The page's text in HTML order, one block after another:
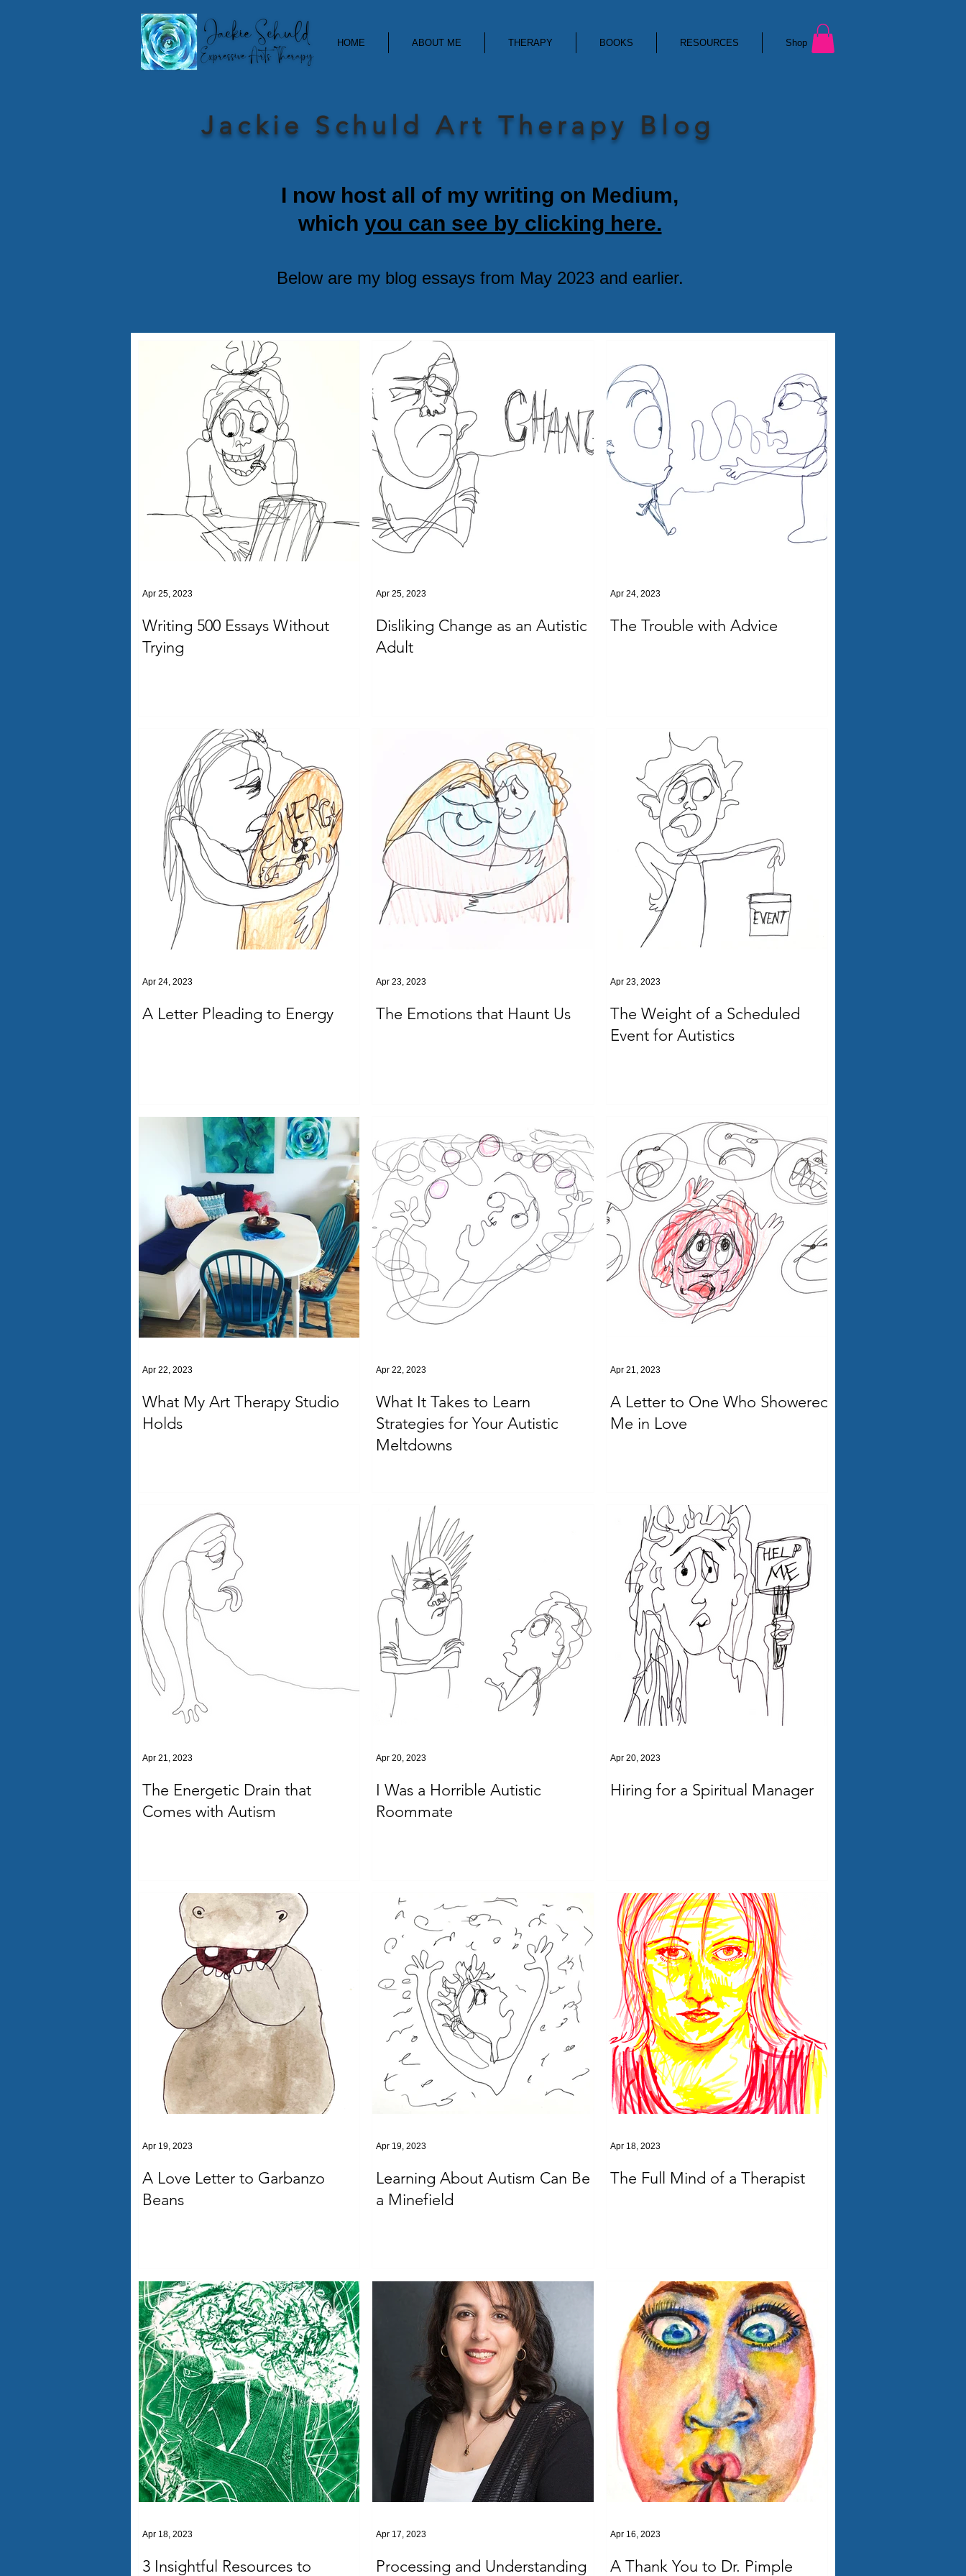
HOME ABOUT ME THERAPY BOOKS RESOURCES Shop
Jackie Schuld Art Therapy Blog
I now host all of my writing on Medium,
which you can see by clicking here.
Below are my blog essays from May 2023 and earlier.
Writing 500 Essays Without
Trying
Apr 25, 2023
Disliking Change as an Autistic
Adult
Apr 25, 2023
The Trouble with Advice
Apr 24, 2023
A Letter Pleading to Energy
Apr 24, 2023
The Emotions that Haunt Us
Apr 23, 2023
The Weight of a Scheduled
Event for Autistics
Apr 23, 2023
What My Art Therapy Studio
Holds
Apr 22, 2023
What It Takes to Learn
Strategies for Your Autistic
Meltdowns
Apr 22, 2023
A Letter to One Who Showered
Me in Love
Apr 21, 2023
The Energetic Drain that
Comes with Autism
Apr 21, 2023
I Was a Horrible Autistic
Roommate
Apr 20, 2023
Hiring for a Spiritual Manager
Apr 20, 2023
A Love Letter to Garbanzo
Beans
Apr 19, 2023
Learning About Autism Can Be
a Minefield
Apr 19, 2023
The Full Mind of a Therapist
Apr 18, 2023
3 Insightful Resources to
Apr 18, 2023
Processing and Understanding
Apr 17, 2023
A Thank You to Dr. Pimple
Apr 16, 2023